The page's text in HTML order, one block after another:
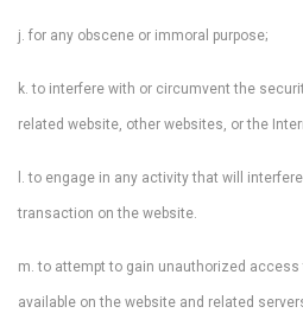
j. for any obscene or immoral purpose;
k. to interfere with or circumvent the
related website, other websites, or the
l. to engage in any activity that will
transaction on the website.
m. to attempt to gain unauthorized
available on the website and related